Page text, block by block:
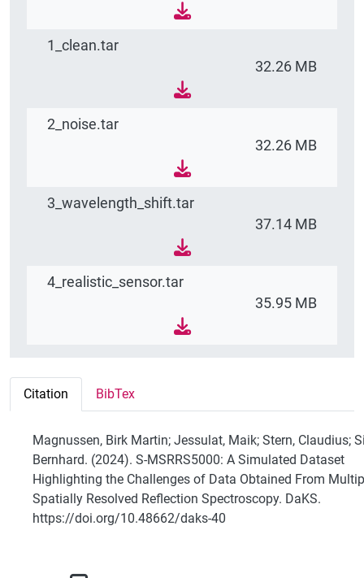
1_clean.tar
32.26 MB
2_noise.tar
32.26 MB
3_wavelength_shift.tar
37.14 MB
4_realistic_sensor.tar
35.95 MB
Citation BibTex
Magnussen, Birk Martin; Jessulat, Maik; Stern, Claudius;
Bernhard. (2024). S-MSRRS5000: A Simulated Dataset
Highlighting the Challenges of Data Obtained From
Spatially Resolved Reflection Spectroscopy. DaKS.
https://doi.org/10.48662/daks-40